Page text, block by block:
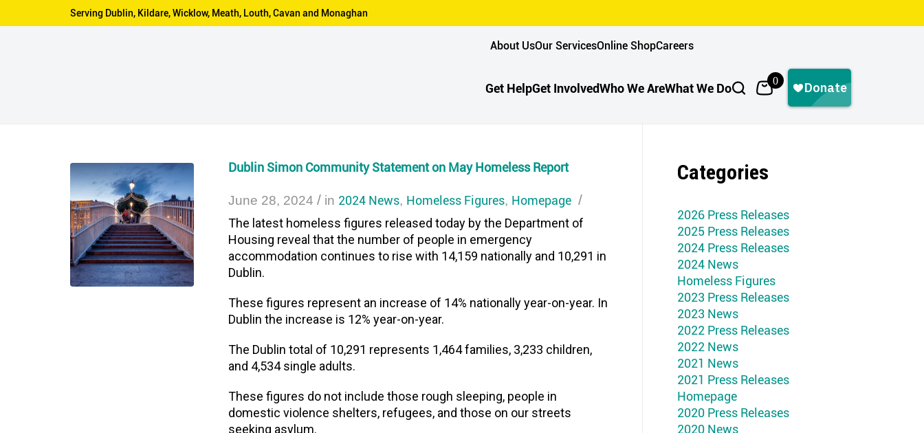
Serving Dublin, Kildare, Wicklow, Meath, Louth, Cavan and Monaghan
About UsOur ServicesOnline ShopCareers
Get HelpGet InvolvedWho We AreWhat We Do 0
Dublin Simon Community Statement on May Homeless Report
June 28, 2024 / in 2024 News, Homeless Figures, Homepage /
The latest homeless figures released today by the Department of
Housing reveal that the number of people in emergency
accommodation continues to rise with 14,159 nationally and 10,291 in
Dublin.
These figures represent an increase of 14% nationally year-on-year. In
Dublin the increase is 12% year-on-year.
The Dublin total of 10,291 represents 1,464 families, 3,233 children,
and 4,534 single adults.
These figures do not include those rough sleeping, people in
domestic violence shelters, refugees, and those on our streets
seeking asylum.
Categories
2026 Press Releases
2025 Press Releases
2024 Press Releases
2024 News
Homeless Figures
2023 Press Releases
2023 News
2022 Press Releases
2022 News
2021 News
2021 Press Releases
Homepage
2020 Press Releases
2020 News